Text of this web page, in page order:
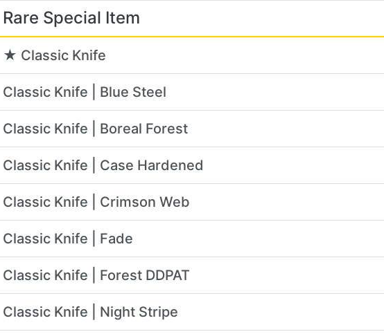
Rare Special Item
★ Classic Knife
Classic Knife | Blue Steel
Classic Knife | Boreal Forest
Classic Knife | Case Hardened
Classic Knife | Crimson Web
Classic Knife | Fade
Classic Knife | Forest DDPAT
Classic Knife | Night Stripe